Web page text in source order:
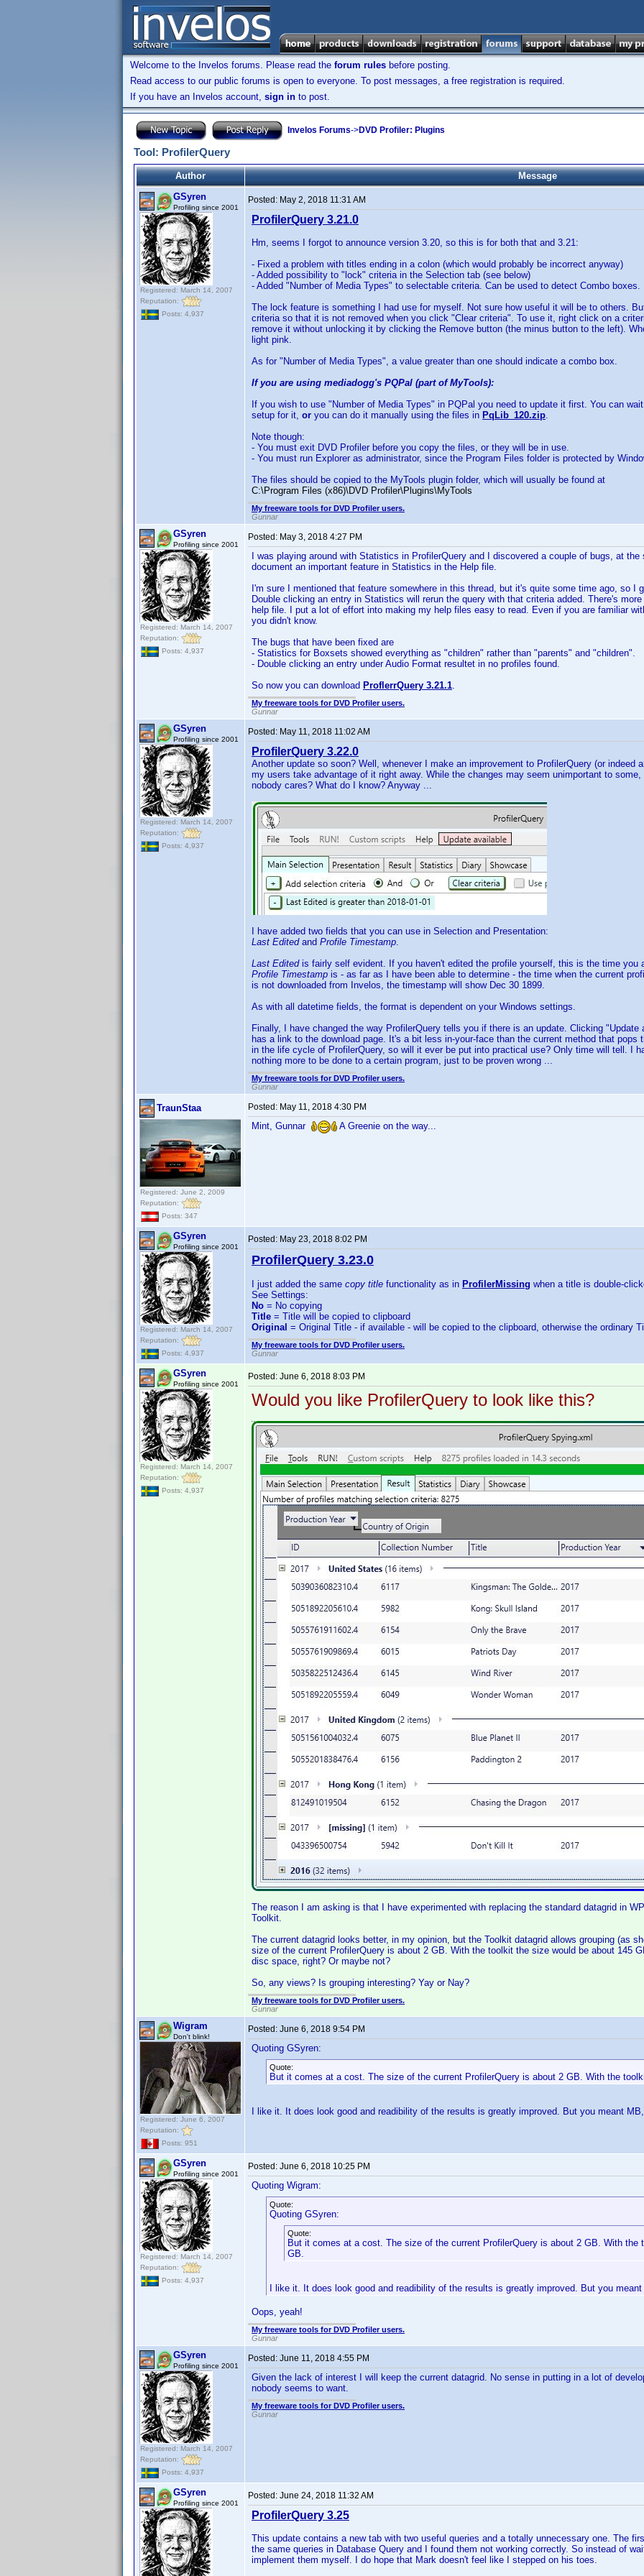
Welcome to the Invelos forums. Please read the forum rules before posting.
Read access to our public forums is open to everyone. To post messages, a free registration is required.
If you have an Invelos account, sign in to post.
Invelos Forums->DVD Profiler: Plugins
Tool: ProfilerQuery
Author
Message
GSyren
Profiling since 2001
Registered: March 14, 2007
Reputation:
Posts: 4,937
Posted: May 2, 2018 11:31 AM
ProfilerQuery 3.21.0
Hm, seems I forgot to announce version 3.20, so this is for both that and 3.21:
- Fixed a problem with titles ending in a colon (which would probably be incorrect anyway)
- Added possibility to "lock" criteria in the Selection tab (see below)
- Added "Number of Media Types" to selectable criteria. Can be used to detect Combo boxes.
The lock feature is something I had use for myself. Not sure how useful it will be to others.
criteria so that it is not removed when you click "Clear criteria". To use it, right click on a
remove it without unlocking it by clicking the Remove button (the minus button to the left).
light pink.
As for "Number of Media Types", a value greater than one should indicate a combo box.
If you are using mediadogg's PQPal (part of MyTools):
If you wish to use "Number of Media Types" in PQPal you need to update it first. You can
setup for it, or you can do it manually using the files in PqLib_120.zip.
Note though:
- You must exit DVD Profiler before you copy the files, or they will be in use.
- You must run Explorer as administrator, since the Program Files folder is protected by
The files should be copied to the MyTools plugin folder, which will usually be found at
C:\Program Files (x86)\DVD Profiler\Plugins\MyTools
My freeware tools for DVD Profiler users.
Gunnar
GSyren
Profiling since 2001
Registered: March 14, 2007
Reputation:
Posts: 4,937
Posted: May 3, 2018 4:27 PM
I was playing around with Statistics in ProfilerQuery and I discovered a couple of bugs, at
document an important feature in Statistics in the Help file.
I'm sure I mentioned that feature somewhere in this thread, but it's quite some time ago, so
Double clicking an entry in Statistics will rerun the query with that criteria added. There's
help file. I put a lot of effort into making my help files easy to read. Even if you are familiar
you didn't know.
The bugs that have been fixed are
- Statistics for Boxsets showed everything as "children" rather than "parents" and "children".
- Double clicking an entry under Audio Format resultet in no profiles found.
So now you can download ProflerrQuery 3.21.1.
My freeware tools for DVD Profiler users.
Gunnar
GSyren
Profiling since 2001
Registered: March 14, 2007
Reputation:
Posts: 4,937
Posted: May 11, 2018 11:02 AM
ProfilerQuery 3.22.0
Another update so soon? Well, whenever I make an improvement to ProfilerQuery (or indeed
my users take advantage of it right away. While the changes may seem unimportant to
nobody cares? What do I know? Anyway ...
I have added two fields that you can use in Selection and Presentation:
Last Editedand Profile Timestamp.
Last Editedis fairly self evident. If you haven't edited the profile yourself, this is the time you
Profile Timestamp is - as far as I have been able to determine - the time when the current
is not downloaded from Invelos, the timestamp will show Dec 30 1899.
As with all datetime fields, the format is dependent on your Windows settings.
Finally, I have changed the way ProfilerQuery tells you if there is an update. Clicking
has a link to the download page. It's a bit less in-your-face than the current method that pops
in the life cycle of ProfilerQuery, so will it ever be put into practical use? Only time will tell. I
nothing more to be done to a certain program, just to be proven wrong ...
My freeware tools for DVD Profiler users.
Gunnar
TraunStaa
Registered: June 2, 2009
Reputation:
Posts: 347
Posted: May 11, 2018 4:30 PM
Mint, Gunnar A Greenie on the way...
GSyren
Profiling since 2001
Registered: March 14, 2007
Reputation:
Posts: 4,937
Posted: May 23, 2018 8:02 PM
ProfilerQuery 3.23.0
I just added the same copy title functionality as in ProfilerMissing when a title is double-
See Settings:
No = No copying
Title = Title will be copied to clipboard
Original = Original Title - if available - will be copied to the clipboard, otherwise the ordinary
My freeware tools for DVD Profiler users.
Gunnar
GSyren
Profiling since 2001
Registered: March 14, 2007
Reputation:
Posts: 4,937
Posted: June 6, 2018 8:03 PM
Would you like ProfilerQuery to look like this?
The reason I am asking is that I have experimented with replacing the standard datagrid in
Toolkit.
The current datagrid looks better, in my opinion, but the Toolkit datagrid allows grouping (as
size of the current ProfilerQuery is about 2 GB. With the toolkit the size would be about 145
disc space, right? Or maybe not?
So, any views? Is grouping interesting? Yay or Nay?
My freeware tools for DVD Profiler users.
Gunnar
Wigram
Don't blink!
Registered: June 6, 2007
Reputation:
Posts: 951
Posted: June 6, 2018 9:54 PM
Quoting GSyren:
Quote:
But it comes at a cost. The size of the current ProfilerQuery is about 2 GB. With the
I like it. It does look good and readibility of the results is greatly improved. But you meant
GSyren
Profiling since 2001
Registered: March 14, 2007
Reputation:
Posts: 4,937
Posted: June 6, 2018 10:25 PM
Quoting Wigram:
Quote:
Quoting GSyren:
Quote:
But it comes at a cost. The size of the current ProfilerQuery is about 2 GB. With the
GB.
I like it. It does look good and readibility of the results is greatly improved. But you
Oops, yeah!
My freeware tools for DVD Profiler users.
Gunnar
GSyren
Profiling since 2001
Registered: March 14, 2007
Reputation:
Posts: 4,937
Posted: June 11, 2018 4:55 PM
Given the lack of interest I will keep the current datagrid. No sense in putting in a lot of
nobody seems to want.
My freeware tools for DVD Profiler users.
Gunnar
GSyren
Profiling since 2001
Posted: June 24, 2018 11:32 AM
ProfilerQuery 3.25
This update contains a new tab with two useful queries and a totally unnecessary one. The
the same queries in Database Query and I found them not working correctly. So instead of
implement them myself. I do hope that Mark doesn't feel like I stepped on his toes.